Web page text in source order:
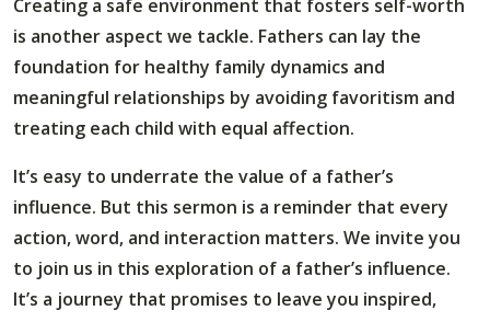
Creating a safe environment that fosters self-worth
is another aspect we tackle. Fathers can lay the
foundation for healthy family dynamics and
meaningful relationships by avoiding favoritism and
treating each child with equal affection.
It’s easy to underrate the value of a father’s
influence. But this sermon is a reminder that every
action, word, and interaction matters. We invite you
to join us in this exploration of a father’s influence.
It’s a journey that promises to leave you inspired,